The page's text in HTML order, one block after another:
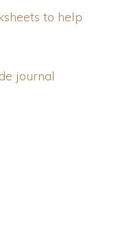
to help
journal